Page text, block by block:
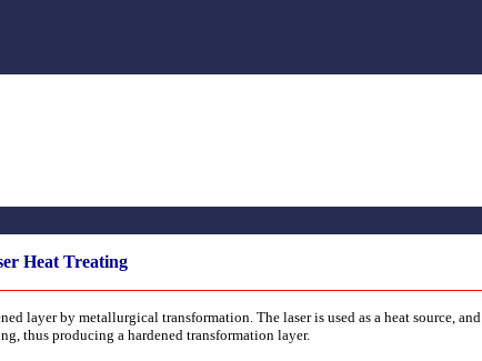
Heat Treating
layer by metallurgical transformation. The laser is used as a heat source,
thus producing a hardened transformation layer.